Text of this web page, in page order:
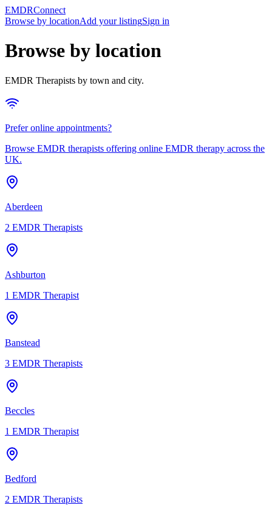
EMDRConnect
Browse by locationAdd your listingSign in
Browse by location
EMDR Therapists by town and city.
Prefer online appointments?
Browse EMDR therapists offering online EMDR therapy across the
UK.
Aberdeen
2 EMDR Therapists
Ashburton
1 EMDR Therapist
Banstead
3 EMDR Therapists
Beccles
1 EMDR Therapist
Bedford
2 EMDR Therapists